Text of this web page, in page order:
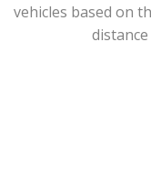
vehicles based on